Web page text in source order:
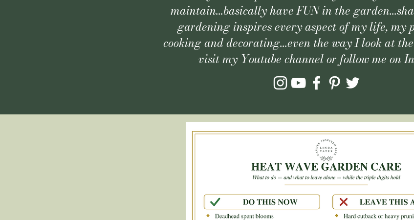
maintain...basically have FUN in the
gardening inspires every aspect of my life, my
cooking and decorating...even the way I look at
visit my Youtube channel or follow me on